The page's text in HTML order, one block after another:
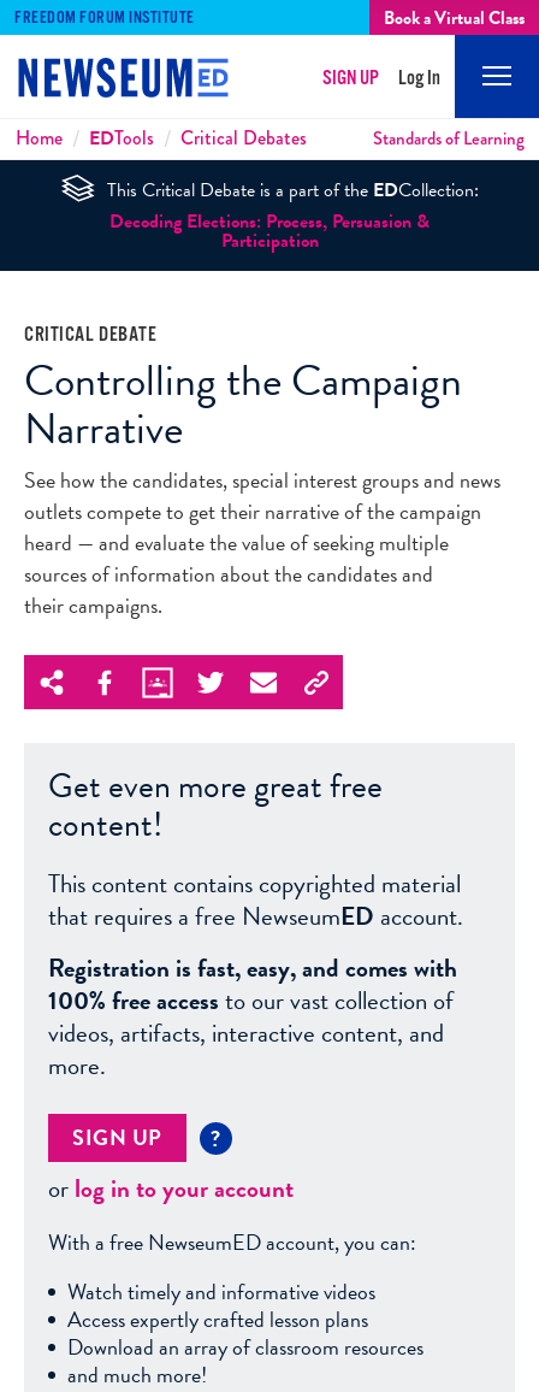
FREEDOM FORUM INSTITUTE Book a Virtual Class
SIGN UP Log In
Breadcrumbs
Home EDTools Critical Debates Standards of Learning
This Critical Debate is a part of the EDCollection:
Decoding Elections: Process, Persuasion &
Participation
CRITICAL DEBATE
Controlling the Campaign
Narrative
See how the candidates, special interest groups and news
outlets compete to get their narrative of the campaign
heard — and evaluate the value of seeking multiple
sources of information about the candidates and
their campaigns.
Get even more great free
content!
This content contains copyrighted material
that requires a free NewseumED account.
Registration is fast, easy, and comes with
100% free accessto our vast collection of
videos, artifacts, interactive content, and
more.
SIGN UP ?
orlog in to your account
With a free NewseumED account, you can:
Watch timely and informative videos
Access expertly crafted lesson plans
Download an array of classroom resources
and much more!